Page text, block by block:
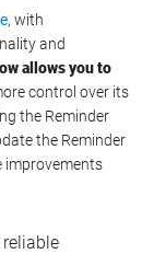
, with
and
allows you to
control over its
the Reminder
the Reminder
improvements